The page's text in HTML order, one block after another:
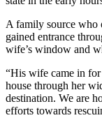
A family source who
gained entrance
wife’s window and
“His wife came in
house through her
destination. We are
efforts towards